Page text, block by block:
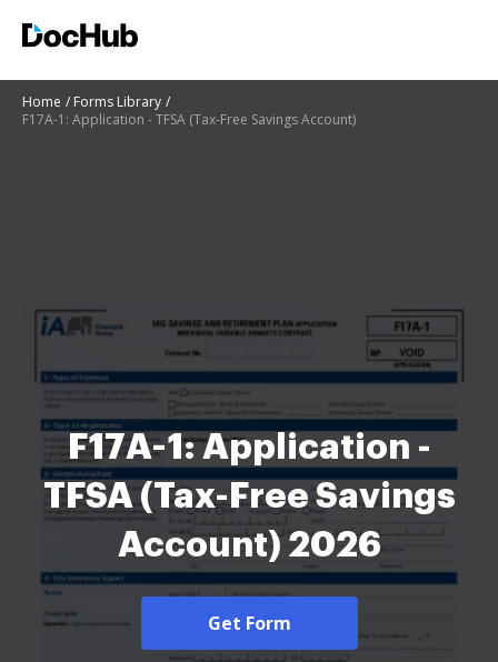
Home
Forms Library
F17A-1: Application - TFSA (Tax-Free Savings Account)
F17A-1: Application -
TFSA (Tax-Free Savings
Account) 2026
Get Form